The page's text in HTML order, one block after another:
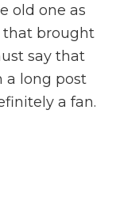
old one as
that brought
say that
a long post
a fan.